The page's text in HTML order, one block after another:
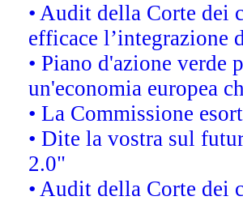
• Audit della Corte dei
efficace l’integrazione
• Piano d'azione verde
un'economia europea
• La Commissione
• Dite la vostra sul
2.0"
• Audit della Corte dei